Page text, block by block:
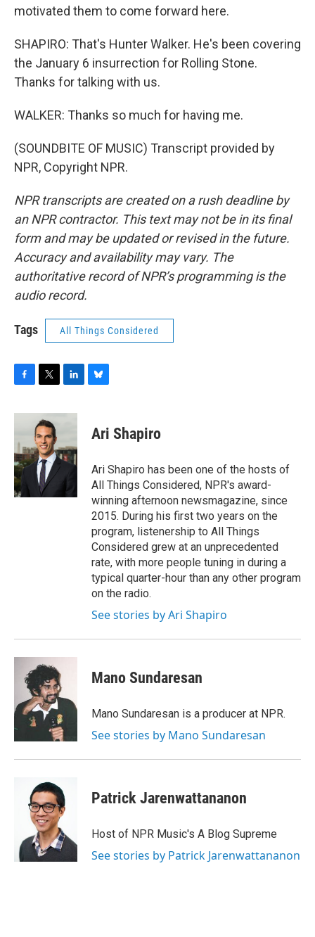
motivated them to come forward here.
SHAPIRO: That's Hunter Walker. He's been covering
the January 6 insurrection for Rolling Stone.
Thanks for talking with us.
WALKER: Thanks so much for having me.
(SOUNDBITE OF MUSIC) Transcript provided by
NPR, Copyright NPR.
NPR transcripts are created on a rush deadline by
an NPR contractor. This text may not be in its final
form and may be updated or revised in the future.
Accuracy and availability may vary. The
authoritative record of NPR’s programming is the
audio record.
Tags All Things Considered
c
b
o
o
k
i
t
t
e
r
n
d
I
n
s
y
Ari Shapiro
Ari Shapiro has been one of the hosts of
All Things Considered, NPR's award-
winning afternoon newsmagazine, since
2015. During his first two years on the
program, listenership to All Things
Considered grew at an unprecedented
rate, with more people tuning in during a
typical quarter-hour than any other program
on the radio.
See stories by Ari Shapiro
Mano Sundaresan
Mano Sundaresan is a producer at NPR.
See stories by Mano Sundaresan
Patrick Jarenwattananon
Host of NPR Music's A Blog Supreme
See stories by Patrick Jarenwattananon